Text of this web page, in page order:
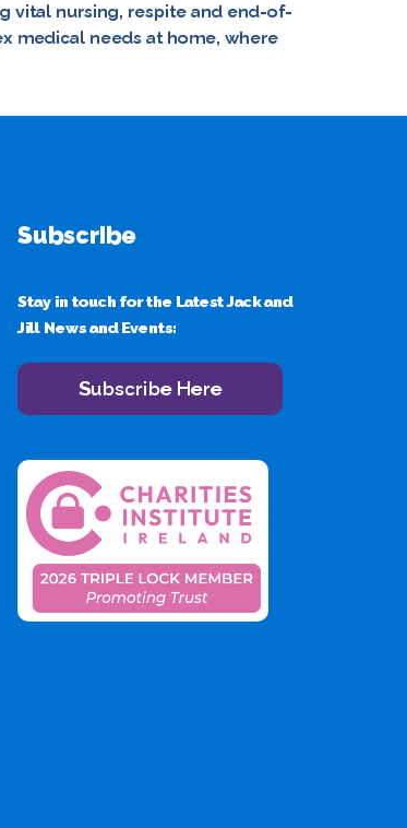
vital nursing, respite and end-of-
medical needs at home, where
Subscribe
Stay in touch for the Latest Jack and
Jill News and Events:
Subscribe Here